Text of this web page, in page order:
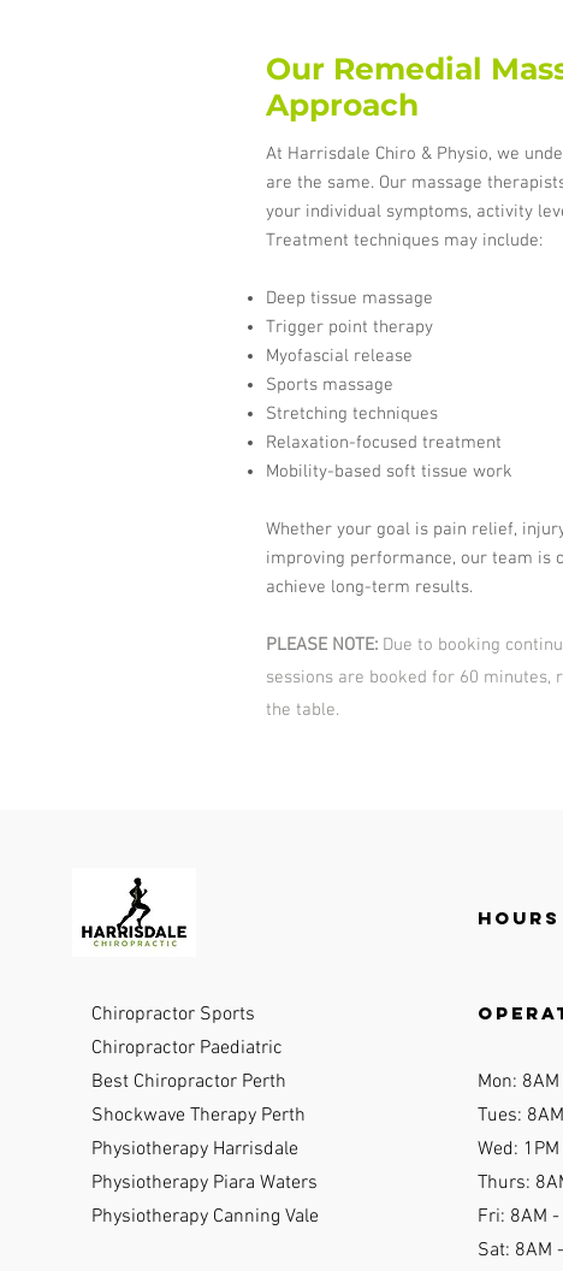
Our Remedial
Approach
At Harrisdale Chiro & Physio, we
are the same. Our massage
your individual symptoms, activity
Treatment techniques may include:
Deep tissue massage
Trigger point therapy
Myofascial release
Sports massage
Stretching techniques
Relaxation-focused treatment
Mobility-based soft tissue work
Whether your goal is pain relief,
improving performance, our team is
achieve long-term results.
PLEASE NOTE: Due to booking
sessions are booked for 60 minutes,
the table.
Chiropractor Sports
Chiropractor Paediatric
Best Chiropractor Perth
Shockwave Therapy Perth
Physiotherapy Harrisdale
Physiotherapy Piara Waters
Physiotherapy Canning Vale
Mon:
Tues:
Wed:
Thurs:
Fri: 8AM -
Sat: 8AM